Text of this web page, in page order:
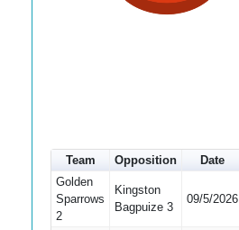
Team Opposition Date
Golden
Sparrows
2
Kingston
Bagpuize 3
09/5/2026